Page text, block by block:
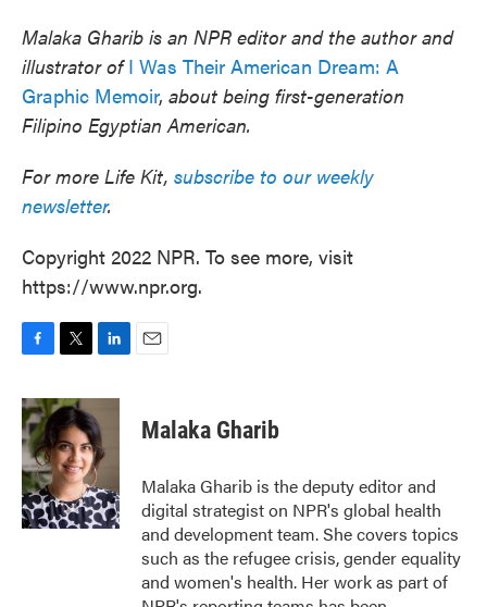
Malaka Gharib is an NPR editor and the author and
illustrator ofI Was Their American Dream: A
Graphic Memoir, about being first-generation
Filipino Egyptian American.
For more Life Kit, subscribe to our weekly
newsletter.
Copyright 2022 NPR. To see more, visit
https://www.npr.org.
c
e
b
o
o
k
i
t
t
e
r
n
k
e
d
I
n
Malaka Gharib
Malaka Gharib is the deputy editor and
digital strategist on NPR's global health
and development team. She covers topics
such as the refugee crisis, gender equality
and women's health. Her work as part of